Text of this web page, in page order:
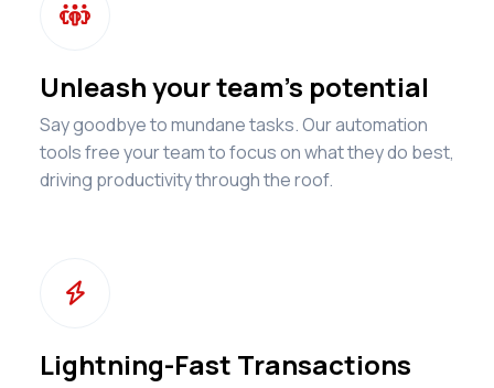

Unleash your team's potential
Say goodbye to mundane tasks. Our automation
tools free your team to focus on what they do best,
driving productivity through the roof.

Lightning-Fast Transactions